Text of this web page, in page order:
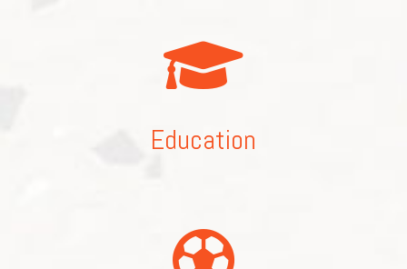
Education